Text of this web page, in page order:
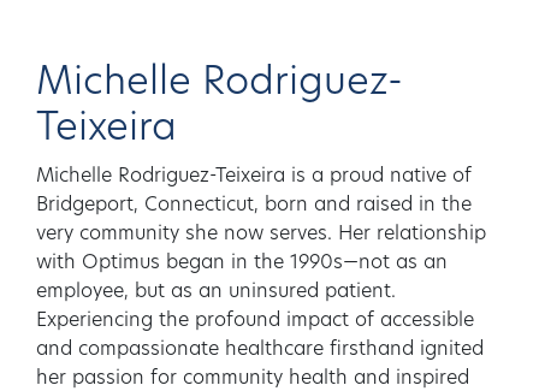
Michelle Rodriguez-
Teixeira
Michelle Rodriguez-Teixeira is a proud native of
Bridgeport, Connecticut, born and raised in the
very community she now serves. Her relationship
with Optimus began in the 1990s—not as an
employee, but as an uninsured patient.
Experiencing the profound impact of accessible
and compassionate healthcare firsthand ignited
her passion for community health and inspired